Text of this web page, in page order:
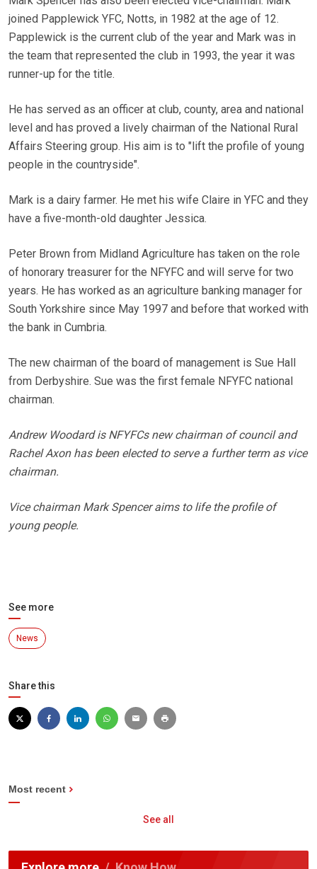
joined Papplewick YFC, Notts, in 1982 at the age of 12.
Papplewick is the current club of the year and Mark was in
the team that represented the club in 1993, the year it was
runner-up for the title.
He has served as an officer at club, county, area and national
level and has proved a lively chairman of the National Rural
Affairs Steering group. His aim is to "lift the profile of young
people in the countryside".
Mark is a dairy farmer. He met his wife Claire in YFC and they
have a five-month-old daughter Jessica.
Peter Brown from Midland Agriculture has taken on the role
of honorary treasurer for the NFYFC and will serve for two
years. He has worked as an agriculture banking manager for
South Yorkshire since May 1997 and before that worked with
the bank in Cumbria.
The new chairman of the board of management is Sue Hall
from Derbyshire. Sue was the first female NFYFC national
chairman.
Andrew Woodard is NFYFCs new chairman of council and
Rachel Axon has been elected to serve a further term as vice
chairman.
Vice chairman Mark Spencer aims to life the profile of
young people.
See more
News
Share this
Most recent
See all